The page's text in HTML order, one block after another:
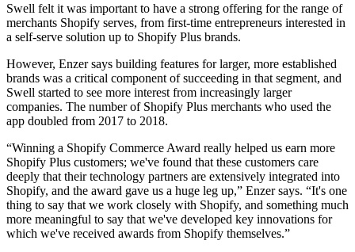
Swell felt it was important to have a strong offering for the range of
merchants Shopify serves, from first-time entrepreneurs interested in
a self-serve solution up to Shopify Plus brands.
However, Enzer says building features for larger, more established
brands was a critical component of succeeding in that segment, and
Swell started to see more interest from increasingly larger
companies. The number of Shopify Plus merchants who used the
app doubled from 2017 to 2018.
“Winning a Shopify Commerce Award really helped us earn more
Shopify Plus customers; we've found that these customers care
deeply that their technology partners are extensively integrated into
Shopify, and the award gave us a huge leg up,” Enzer says. “It's one
thing to say that we work closely with Shopify, and something much
more meaningful to say that we've developed key innovations for
which we've received awards from Shopify themselves.”